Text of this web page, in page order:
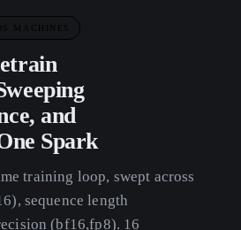
MACHINES
and
Spark
training loop, swept across
sequence length
(bf16,fp8). 16